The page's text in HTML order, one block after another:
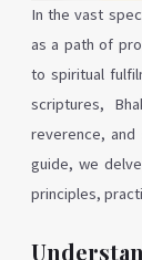
In the vast
as a path of
to spiritual
scriptures,
reverence,
guide, we
principles,